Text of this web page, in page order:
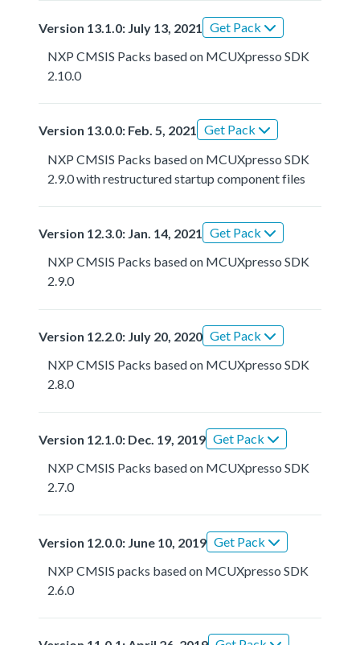
Version 13.1.0: July 13, 2021
Get Pack
NXP CMSIS Packs based on MCUXpresso SDK
2.10.0
Version 13.0.0: Feb. 5, 2021 Get Pack
NXP CMSIS Packs based on MCUXpresso SDK
2.9.0 with restructured startup component files
Version 12.3.0: Jan. 14, 2021 Get Pack
NXP CMSIS Packs based on MCUXpresso SDK
2.9.0
Version 12.2.0: July 20, 2020 Get Pack
NXP CMSIS Packs based on MCUXpresso SDK
2.8.0
Version 12.1.0: Dec. 19, 2019 Get Pack
NXP CMSIS Packs based on MCUXpresso SDK
2.7.0
Version 12.0.0: June 10, 2019 Get Pack
NXP CMSIS packs based on MCUXpresso SDK
2.6.0